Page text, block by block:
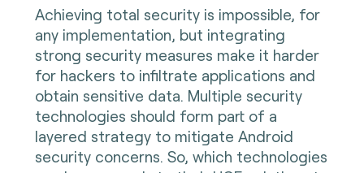
Achieving total security is impossible, for
any implementation, but integrating
strong security measures make it harder
for hackers to infiltrate applications and
obtain sensitive data. Multiple security
technologies should form part of a
layered strategy to mitigate Android
security concerns. So, which technologies